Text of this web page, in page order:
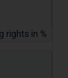
rights in %